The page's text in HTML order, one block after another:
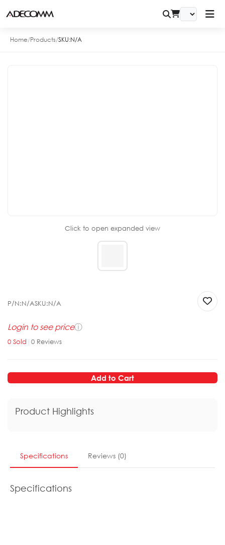
Home/Products/SKU:N/A
Click to open expanded view
P/N:N/ASKU:N/A
Login to see priceⓘ
0 Sold | 0 Reviews
Add to Cart
Product Highlights
Specifications Reviews (0)
Specifications